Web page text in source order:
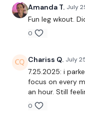
Sumo Deadlifts
Amanda T. July
Fun leg wkout.
0
Chariss Q. July
7.25.2025: i
focus on every
an hour. Still
0